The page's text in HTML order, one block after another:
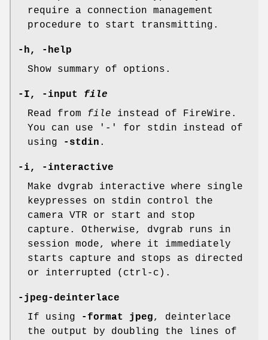
require a connection management
procedure to start transmitting.
-h, -help
Show summary of options.
-I, -input file
Read from file instead of FireWire.
You can use '-' for stdin instead of
using
-stdin .
-i, -interactive
Make dvgrab interactive where single
keypresses on stdin control the
camera VTR or start and stop
capture. Otherwise, dvgrab runs in
session mode, where it immediately
starts capture and stops as directed
or interrupted (ctrl-c).
-jpeg-deinterlace
If using
-format jpeg, deinterlace
the output by doubling the lines of